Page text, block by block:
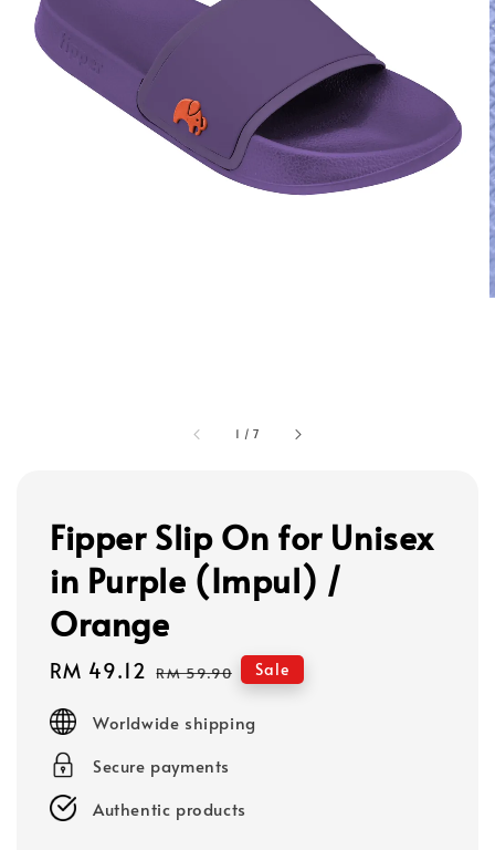
1 /7
Fipper Slip On for Unisex
in Purple (Impul) /
Orange
Sale
RM 49.12 Regular
RM 59.90 Sale
Worldwide shipping
Secure payments
Authentic products